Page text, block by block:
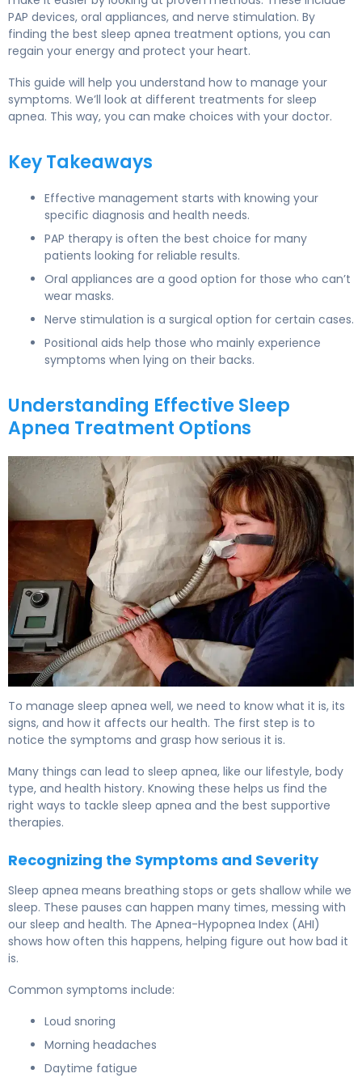
PAP devices, oral appliances, and nerve stimulation. By
finding the best sleep apnea treatment options, you can
regain your energy and protect your heart.
This guide will help you understand how to manage your
symptoms. We’ll look at different treatments for sleep
apnea. This way, you can make choices with your doctor.
Key Takeaways
Effective management starts with knowing your
specific diagnosis and health needs.
PAP therapy is often the best choice for many
patients looking for reliable results.
Oral appliances are a good option for those who can’t
wear masks.
Nerve stimulation is a surgical option for certain cases.
Positional aids help those who mainly experience
symptoms when lying on their backs.
Understanding Effective Sleep
Apnea Treatment Options
To manage sleep apnea well, we need to know what it is, its
signs, and how it affects our health. The first step is to
notice the symptoms and grasp how serious it is.
Many things can lead to sleep apnea, like our lifestyle, body
type, and health history. Knowing these helps us find the
right ways to tackle sleep apnea and the best supportive
therapies.
Recognizing the Symptoms and Severity
Sleep apnea means breathing stops or gets shallow while we
sleep. These pauses can happen many times, messing with
our sleep and health. The Apnea-Hypopnea Index (AHI)
shows how often this happens, helping figure out how bad it
is.
Common symptoms include:
Loud snoring
Morning headaches
Daytime fatigue